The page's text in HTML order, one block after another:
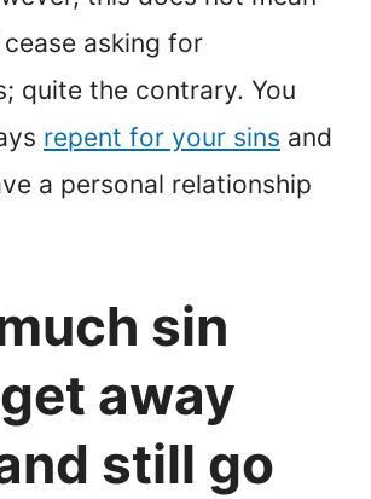
asking for
quite the contrary. You
repent for your sins and
a personal relationship
sin
away
still go